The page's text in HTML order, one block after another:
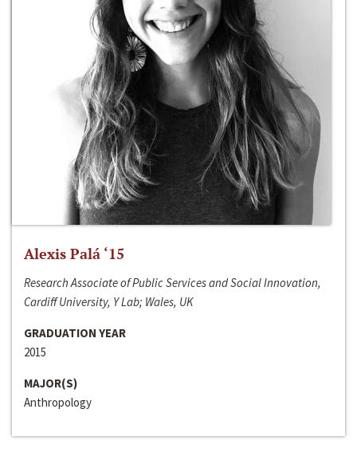
Alexis Palá ‘15
Research Associate of Public Services and Social Innovation,
Cardiff University, Y Lab; Wales, UK
GRADUATION YEAR
2015
MAJOR(S)
Anthropology